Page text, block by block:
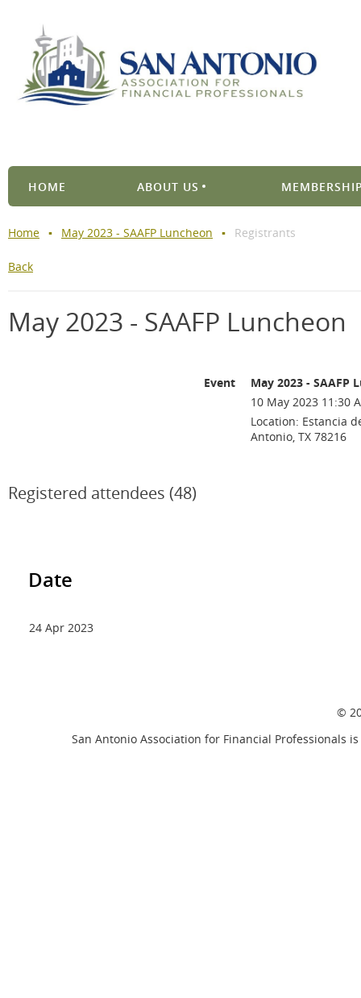
HOME ABOUT US
Home May 2023 - SAAFP Luncheon Registrants
Back
May 2023 - SAAFP Luncheon
Event
May 2023 - SAAFP
10 May 2023 11:30
Location: Estancia
Antonio, TX 78216
Registered attendees (48)
Date
24 Apr 2023
©
San Antonio Association for Financial Professionals